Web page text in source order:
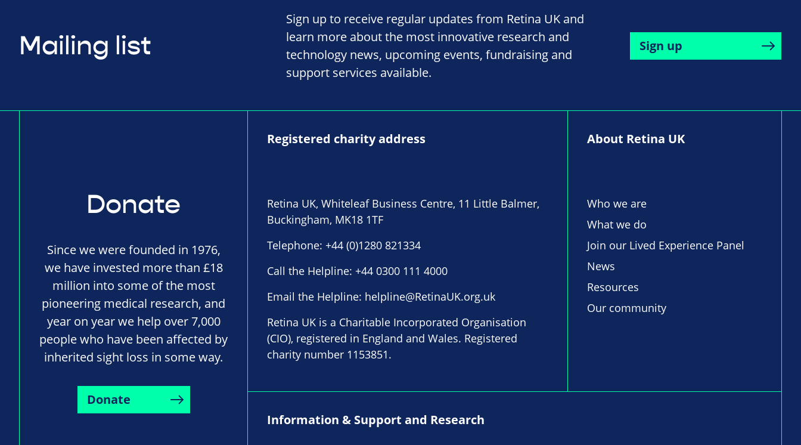
Mailing list
Sign up to receive regular updates from Retina UK and
learn more about the most innovative research and
technology news, upcoming events, fundraising and
support services available.
Sign up
Donate
Since we were founded in 1976,
we have invested more than £18
million into some of the most
pioneering medical research, and
year on year we help over 7,000
people who have been affected by
inherited sight loss in some way.
Donate
Registered charity address
Retina UK, Whiteleaf Business Centre, 11 Little Balmer,
Buckingham, MK18 1TF
Telephone: +44 (0)1280 821334
Call the Helpline: +44 0300 111 4000
Email the Helpline: helpline@RetinaUK.org.uk
Retina UK is a Charitable Incorporated Organisation
(CIO), registered in England and Wales. Registered
charity number 1153851.
About Retina UK
Who we are
What we do
Join our Lived Experience Panel
News
Resources
Our community
Information & Support and Research